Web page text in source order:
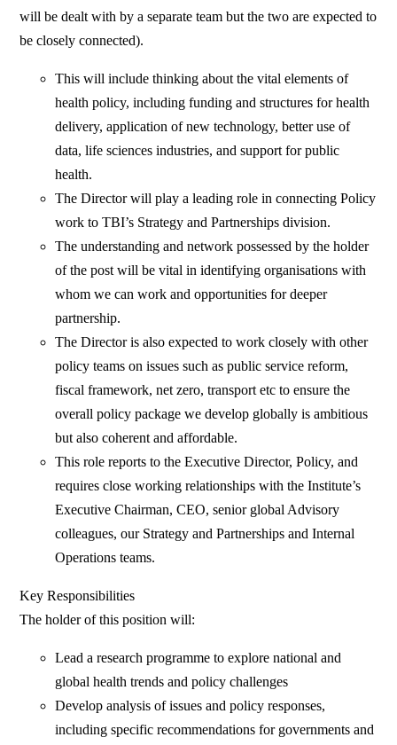
will be dealt with by a separate team but the two are expected to
be closely connected).
This will include thinking about the vital elements of
health policy, including funding and structures for health
delivery, application of new technology, better use of
data, life sciences industries, and support for public
health.
The Director will play a leading role in connecting Policy
work to TBI’s Strategy and Partnerships division.
The understanding and network possessed by the holder
of the post will be vital in identifying organisations with
whom we can work and opportunities for deeper
partnership.
The Director is also expected to work closely with other
policy teams on issues such as public service reform,
fiscal framework, net zero, transport etc to ensure the
overall policy package we develop globally is ambitious
but also coherent and affordable.
This role reports to the Executive Director, Policy, and
requires close working relationships with the Institute’s
Executive Chairman, CEO, senior global Advisory
colleagues, our Strategy and Partnerships and Internal
Operations teams.
Key Responsibilities
The holder of this position will:
Lead a research programme to explore national and
global health trends and policy challenges
Develop analysis of issues and policy responses,
including specific recommendations for governments and